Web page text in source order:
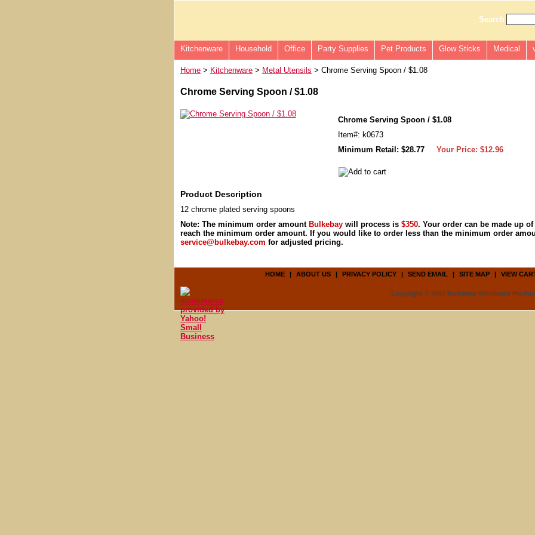
Search
Kitchenware Household Office Party Supplies Pet Products Glow Sticks Medical
Home > Kitchenware > Metal Utensils > Chrome Serving Spoon / $1.08
Chrome Serving Spoon / $1.08
Chrome Serving Spoon / $1.08
Item#: k0673
Minimum Retail: $28.77
Your Price: $12.96
Product Description
12 chrome plated serving spoons
Note: The minimum order amount Bulkebay will process is $350. Your order can be made up
reach the minimum order amount. If you would like to order less than the minimum order
service@bulkebay.com for adjusted pricing.
HOME | ABOUT US | PRIVACY POLICY | SEND EMAIL | SITE MAP | VIEW
Copyright © 2007 Bulkebay Wholesale